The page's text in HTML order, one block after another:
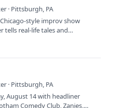
· Pittsburgh, PA
style improv show
tells real-life tales and…
· Pittsburgh, PA
August 14 with headliner
Comedy Club, Zanies,